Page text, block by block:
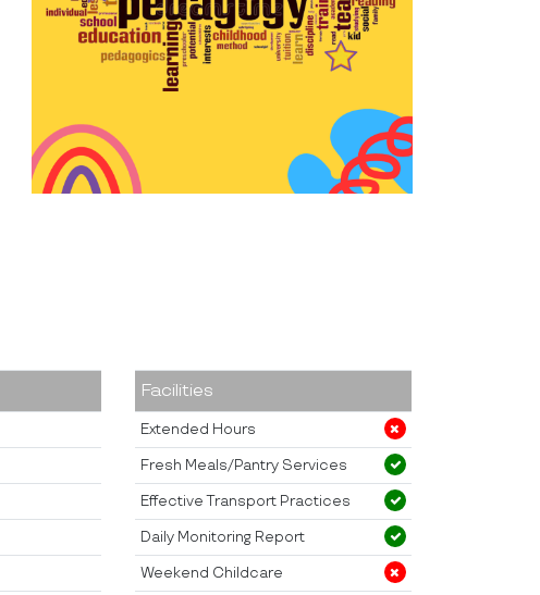
Facilities
Extended Hours
Fresh Meals/Pantry Services
Effective Transport Practices
Daily Monitoring Report
Weekend Childcare